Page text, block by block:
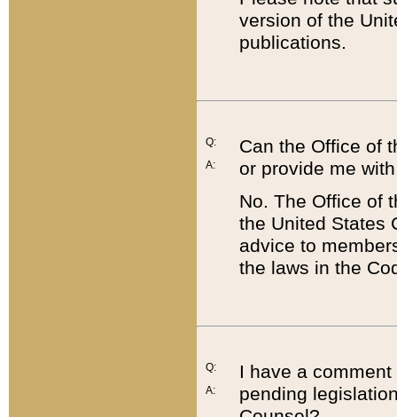
version of the
publications.
Q:
A:
Can the Office of
or provide me
No. The Office of
the United States
advice to
the laws in the
Q:
A:
I have a
pending